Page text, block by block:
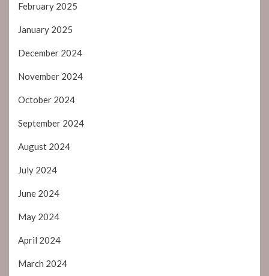
February 2025
January 2025
December 2024
November 2024
October 2024
September 2024
August 2024
July 2024
June 2024
May 2024
April 2024
March 2024